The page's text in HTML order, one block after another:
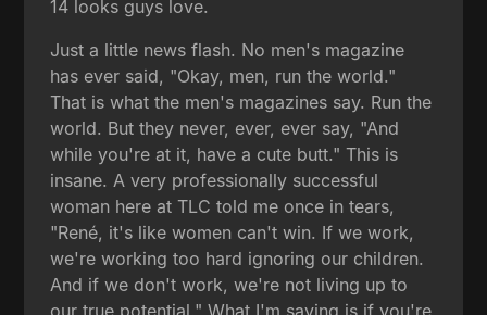
14 looks guys love.
Just a little news flash. No men's magazine
has ever said, "Okay, men, run the world."
That is what the men's magazines say. Run the
world. But they never, ever, ever say, "And
while you're at it, have a cute butt." This is
insane. A very professionally successful
woman here at TLC told me once in tears,
"René, it's like women can't win. If we work,
we're working too hard ignoring our children.
And if we don't work, we're not living up to
our true potential." What I'm saying is if you're